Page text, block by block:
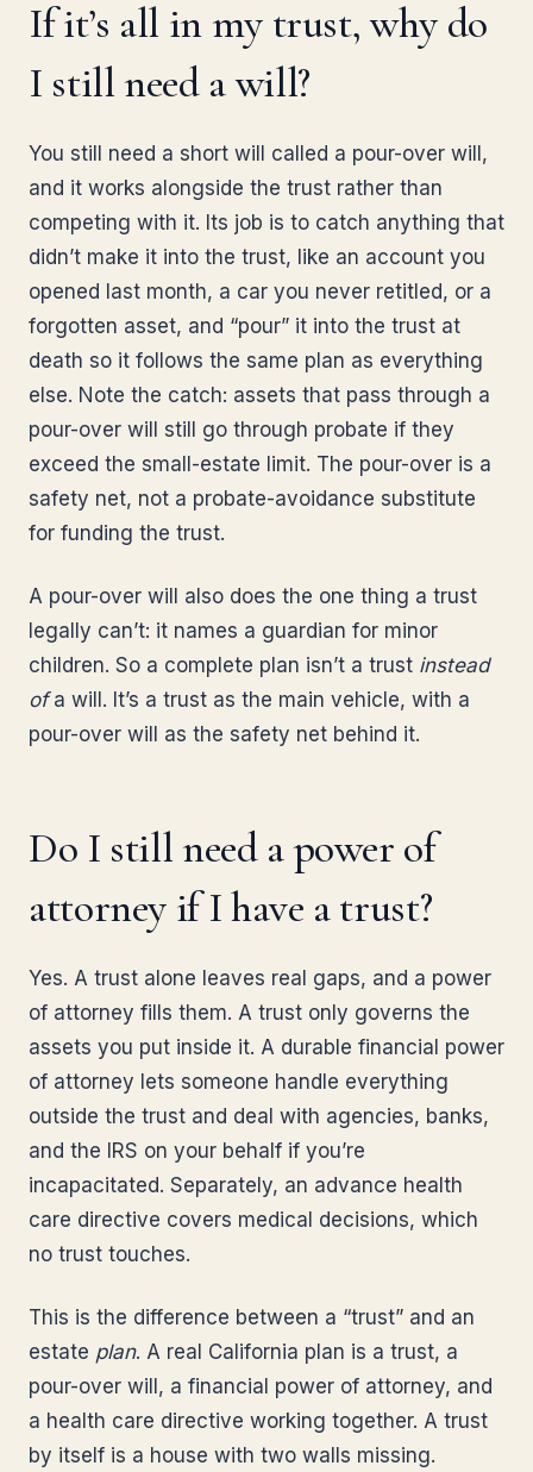
If it’s all in my trust, why do
I still need a will?
You still need a short will called a pour-over will,
and it works alongside the trust rather than
competing with it. Its job is to catch anything that
didn’t make it into the trust, like an account you
opened last month, a car you never retitled, or a
forgotten asset, and “pour” it into the trust at
death so it follows the same plan as everything
else. Note the catch: assets that pass through a
pour-over will still go through probate if they
exceed the small-estate limit. The pour-over is a
safety net, not a probate-avoidance substitute
for funding the trust.
A pour-over will also does the one thing a trust
legally can’t: it names a guardian for minor
children. So a complete plan isn’t a trust instead
ofa will. It’s a trust as the main vehicle, with a
pour-over will as the safety net behind it.
Do I still need a power of
attorney if I have a trust?
Yes. A trust alone leaves real gaps, and a power
of attorney fills them. A trust only governs the
assets you put inside it. A durable financial power
of attorney lets someone handle everything
outside the trust and deal with agencies, banks,
and the IRS on your behalf if you’re
incapacitated. Separately, an advance health
care directive covers medical decisions, which
no trust touches.
This is the difference between a “trust” and an
estate plan. A real California plan is a trust, a
pour-over will, a financial power of attorney, and
a health care directive working together. A trust
by itself is a house with two walls missing.